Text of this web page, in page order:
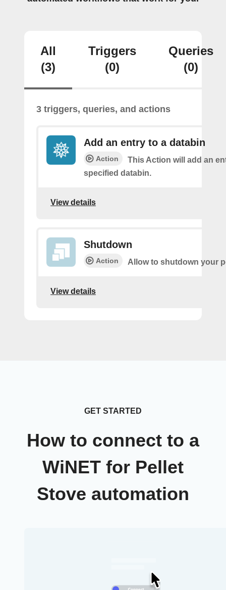
All
(3)
Triggers
(0)
Queries
(0)
3 triggers, queries, and actions
Add an entry to a databin
Action
This Action will add an
specified databin.
View details
Shutdown
Action Allow to shutdown your
View details
GET STARTED
How to connect to a
WiNET for Pellet
Stove automation